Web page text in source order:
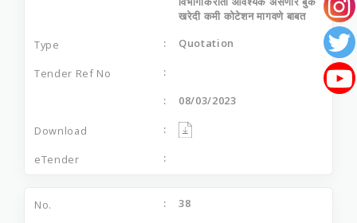
खरेदी कमी कोटेशन मागवणे बाबत
Quotation
08/03/2023
38